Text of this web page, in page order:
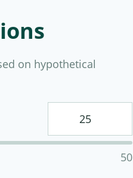
on hypothetical
50